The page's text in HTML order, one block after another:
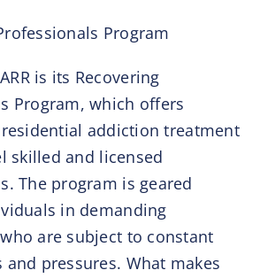
Program
is its Recovering
Program, which offers
addiction treatment
skilled and licensed
The program is geared
in demanding
are subject to constant
and pressures. What makes